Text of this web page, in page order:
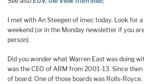
I met with An Steegen of imec today. Look for
weekend (or in the Monday newsletter if you
person).
Did you wonder what Warren East was doing
was the CEO of ARM from 2001-13. Since then
of board. One of those boards was Rolls-